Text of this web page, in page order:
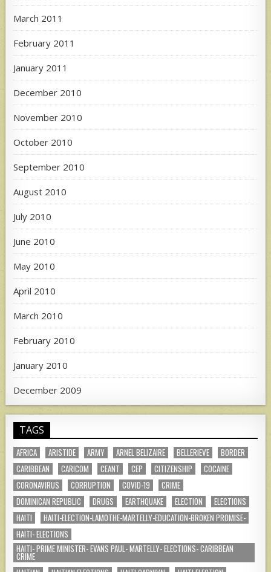
March 2011
February 2011
January 2011
December 2010
November 2010
October 2010
September 2010
August 2010
July 2010
June 2010
May 2010
April 2010
March 2010
February 2010
January 2010
December 2009
TAGS
AFRICA ARISTIDE ARMY ARNEL BELIZAIRE BELLERIEVE
BORDER
CARIBBEAN
CARICOM CEANT CEP CITIZENSHIP
COCAINE
CORONAVIRUS
CORRUPTION COVID-19
CRIME
DOMINICAN REPUBLIC
DRUGS EARTHQUAKE ELECTION
ELECTIONS
HAITI
HAITI-ELECTION-LAMOTHE-MARTELLY-EDUCATION-BROKEN PROMISE-
HAITI- ELECTIONS
HAITI- PRIME MINISTER- EVANS PAUL- MARTELLY- ELECTIONS- CARIBBEAN
CRIME